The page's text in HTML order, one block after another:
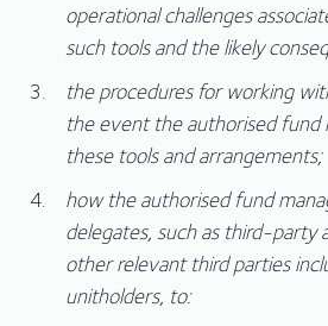
operational challenges
such tools and the likely
the procedures for working
the event the authorised fund
these tools and arrangements;
how the authorised fund
delegates, such as third-party
other relevant third parties
unitholders, to: